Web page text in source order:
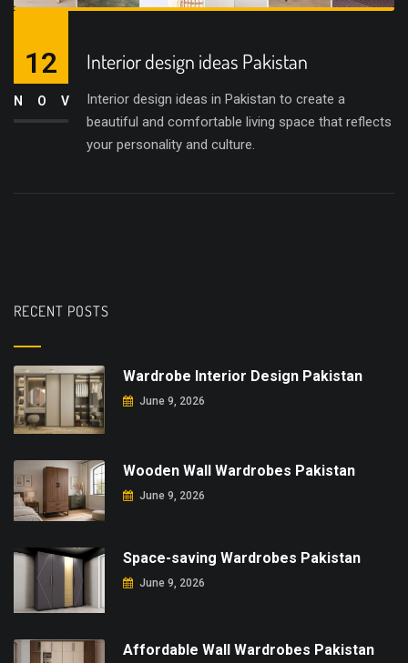
Interior design ideas Pakistan
Interior design ideas in Pakistan to create a
beautiful and comfortable living space that reflects
your personality and culture.
12
NOV
RECENT POSTS
Wardrobe Interior Design Pakistan
June 9, 2026
Wooden Wall Wardrobes Pakistan
June 9, 2026
Space-saving Wardrobes Pakistan
June 9, 2026
Affordable Wall Wardrobes Pakistan